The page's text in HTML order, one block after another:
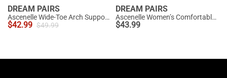
DREAM PAIRS
Ascenelle Wide-Toe Arch Support Block Heel Pumps
$42.99 $49.99
DREAM PAIRS
Ascenelle Women’s Comfortable Pumps with Arch Support
$43.99